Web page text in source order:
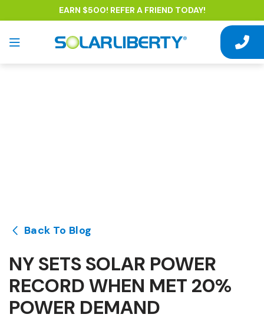
EARN $500! REFER A FRIEND TODAY!
Back To Blog
NY SETS SOLAR POWER
RECORD WHEN MET 20%
POWER DEMAND